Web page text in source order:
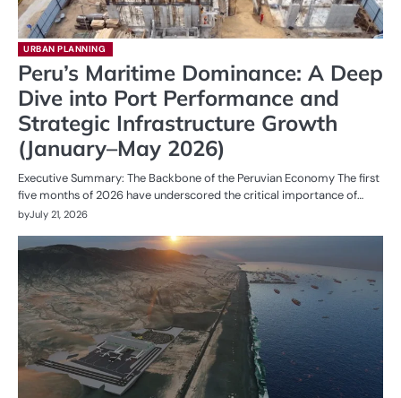
URBAN PLANNING
Peru’s Maritime Dominance: A Deep
Dive into Port Performance and
Strategic Infrastructure Growth
(January–May 2026)
Executive Summary: The Backbone of the Peruvian Economy The first
five months of 2026 have underscored the critical importance of…
byJuly 21, 2026